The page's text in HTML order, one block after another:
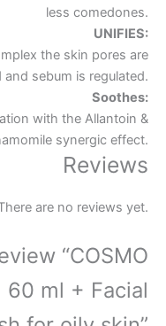
less comedones.
UNIFIES:
the skin pores are
and sebum is regulated.
Soothes:
with the Allantoin &
synergic effect.
Reviews
are no reviews yet.
“COSMO
60 ml + Facial